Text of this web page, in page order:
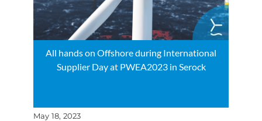
All hands on Offshore during International
Supplier Day at PWEA2023 in Serock
May 18, 2023